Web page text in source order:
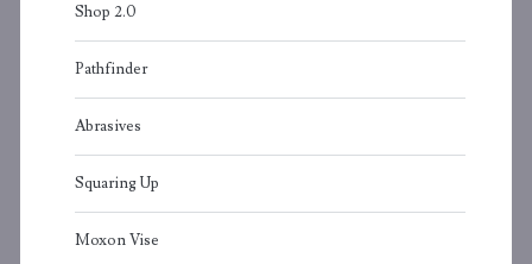
Shop 2.0
Pathfinder
Abrasives
Squaring Up
Moxon Vise